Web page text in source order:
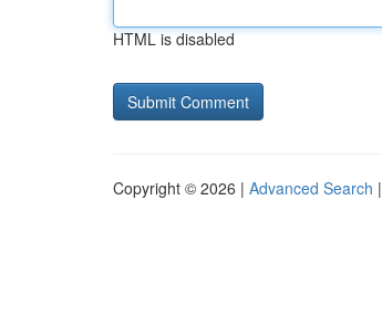
HTML is disabled
Copyright © 2026 | Advanced Search |